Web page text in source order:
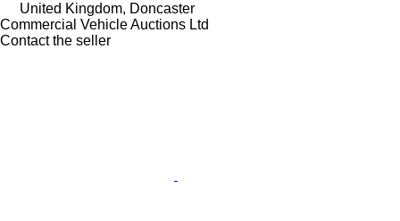
United Kingdom, Doncaster
Commercial Vehicle Auctions Ltd
Contact the seller